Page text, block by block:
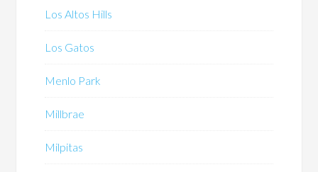
Los Altos Hills
Los Gatos
Menlo Park
Millbrae
Milpitas